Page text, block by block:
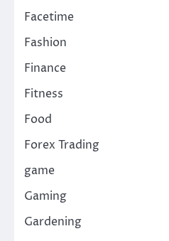
Facetime
Fashion
Finance
Fitness
Food
Forex Trading
game
Gaming
Gardening